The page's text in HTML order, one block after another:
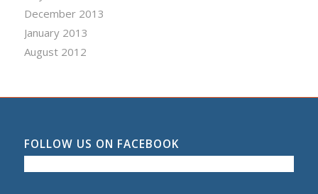
December 2013
January 2013
August 2012
FOLLOW US ON FACEBOOK